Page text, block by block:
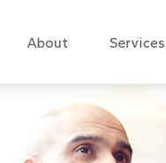
About Services